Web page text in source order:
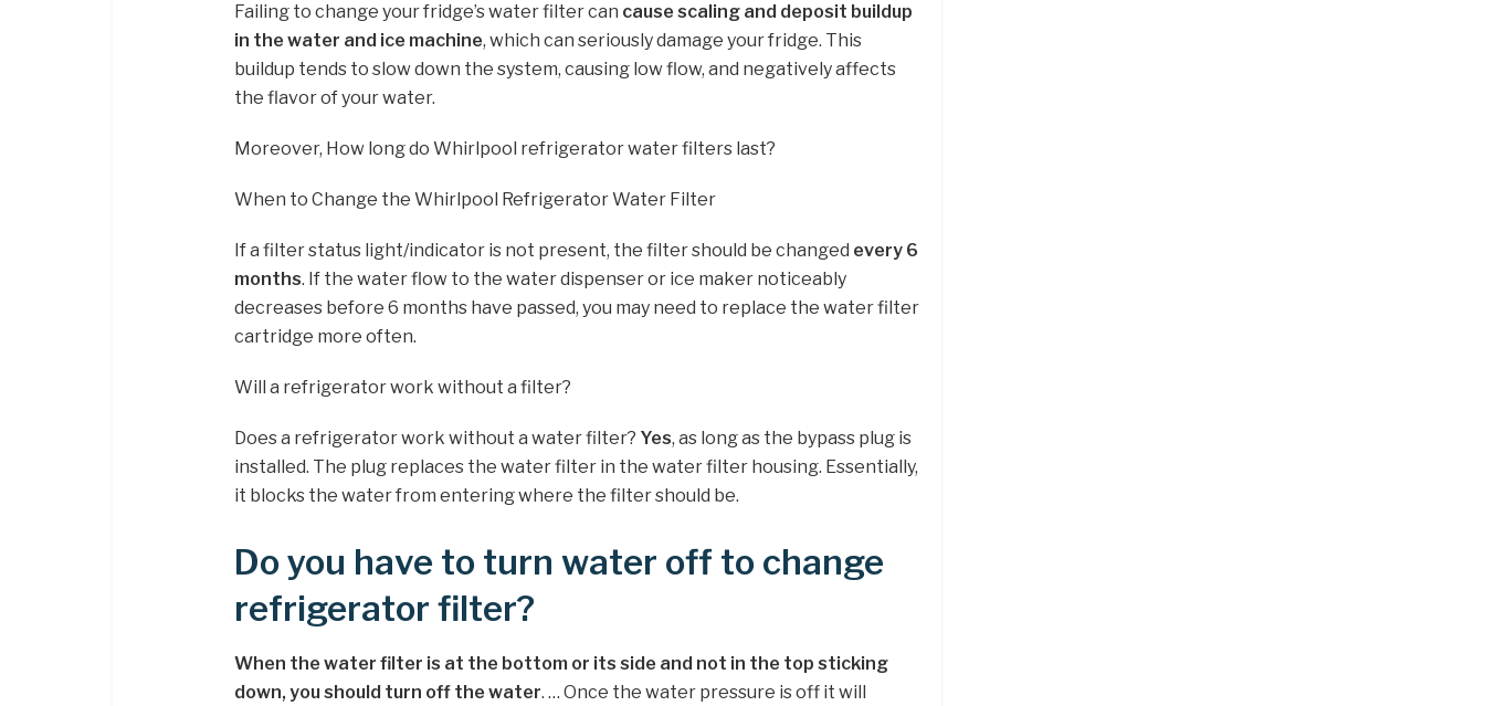
Failing to change your fridge’s water filter can cause scaling and deposit buildup
in the water and ice machine, which can seriously damage your fridge. This
buildup tends to slow down the system, causing low flow, and negatively affects
the flavor of your water.
Moreover, How long do Whirlpool refrigerator water filters last?
When to Change the Whirlpool Refrigerator Water Filter
If a filter status light/indicator is not present, the filter should be changed every 6
months. If the water flow to the water dispenser or ice maker noticeably
decreases before 6 months have passed, you may need to replace the water filter
cartridge more often.
Will a refrigerator work without a filter?
Does a refrigerator work without a water filter? Yes, as long as the bypass plug is
installed. The plug replaces the water filter in the water filter housing. Essentially,
it blocks the water from entering where the filter should be.
Do you have to turn water off to change
refrigerator filter?
When the water filter is at the bottom or its side and not in the top sticking
down, you should turn off the water. … Once the water pressure is off it will